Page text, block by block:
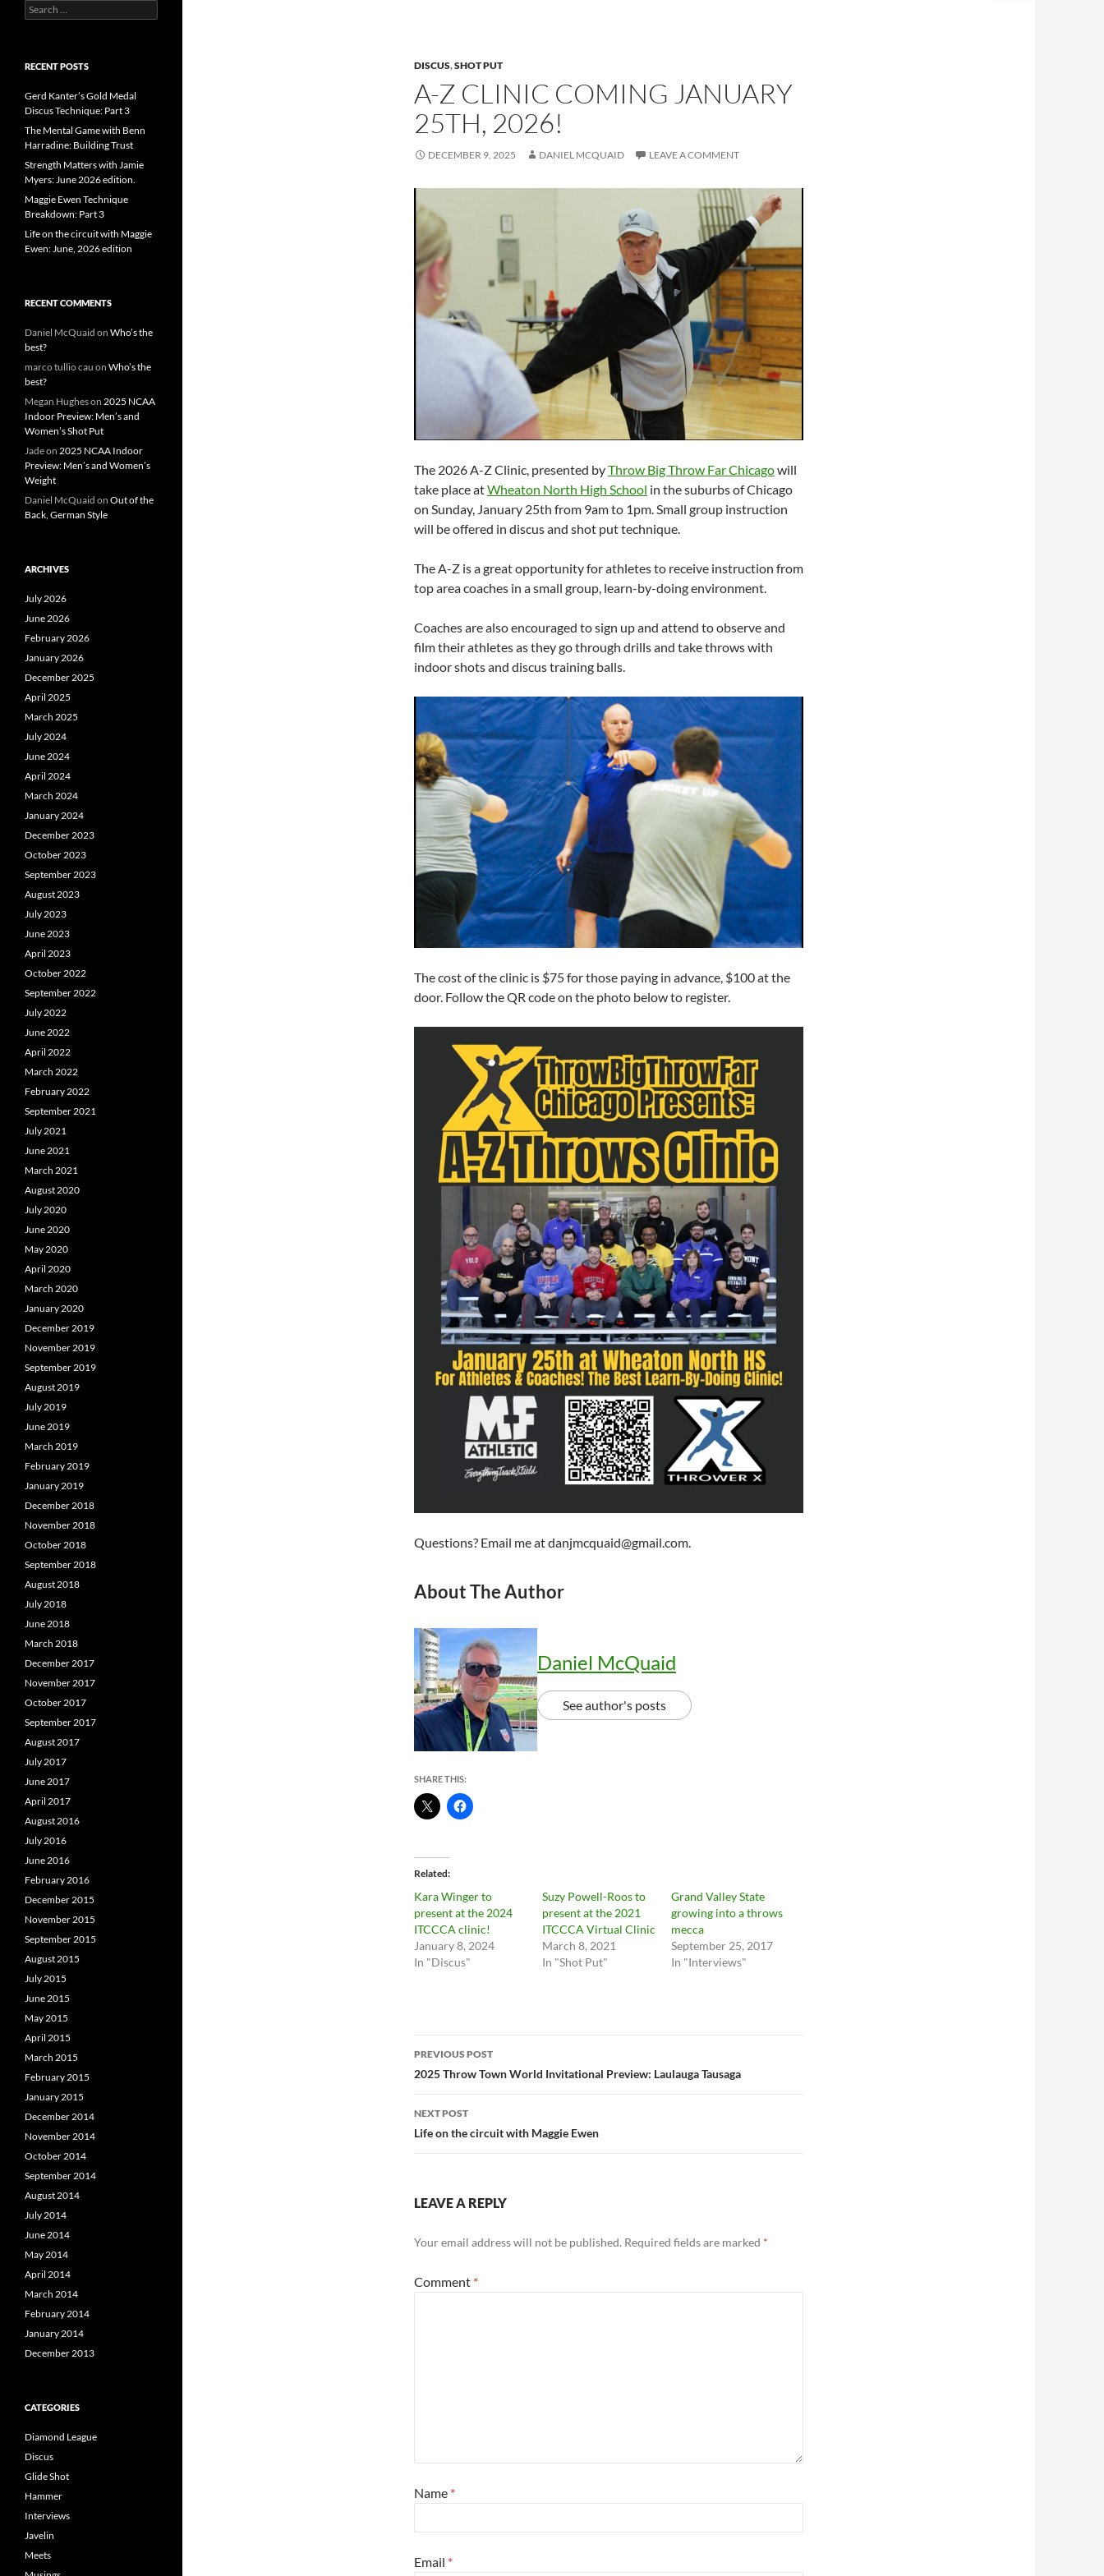
DISCUS,SHOT PUT
A-Z CLINIC COMING JANUARY
25TH, 2026!
DECEMBER 9, 2025 DANIEL MCQUAID LEAVE A COMMENT
The 2026 A-Z Clinic, presented byThrow Big Throw Far Chicagowill
take place atWheaton North High School in the suburbs of Chicago
on Sunday, January 25th from 9am to 1pm. Small group instruction
will be offered in discus and shot put technique.
The A-Z is a great opportunity for athletes to receive instruction from
top area coaches in a small group, learn-by-doing environment.
Coaches are also encouraged to sign up and attend to observe and
film their athletes as they go through drills and take throws with
indoor shots and discus training balls.
The cost of the clinic is $75 for those paying in advance, $100 at the
door. Follow the QR code on the photo below to register.
Questions? Email me at danjmcquaid@gmail.com.
About The Author
Daniel McQuaid
See author's posts
SHARE THIS:
Related
Kara Winger to
present at the 2024
ITCCCA clinic!
January 8, 2024
In "Discus"
Suzy Powell-Roos to
present at the 2021
ITCCCA Virtual Clinic
March 8, 2021
In "Shot Put"
Grand Valley State
growing into a throws
mecca
September 25, 2017
In "Interviews"
Post
navigation
PREVIOUS POST
2025 Throw Town World Invitational Preview: Laulauga Tausaga
NEXT POST
Life on the circuit with Maggie Ewen
LEAVE A REPLY
Your email address will not be published. Required fields are marked *
Comment *
Name *
Email *
Search
for:
RECENT POSTS
Gerd Kanter’s Gold Medal
Discus Technique: Part 3
The Mental Game with Benn
Harradine: Building Trust
Strength Matters with Jamie
Myers: June 2026 edition.
Maggie Ewen Technique
Breakdown: Part 3
Life on the circuit with Maggie
Ewen: June, 2026 edition
RECENT COMMENTS
Daniel McQuaid on Who’s the
best?
marco tullio cau on Who’s the
best?
Megan Hugheson 2025 NCAA
Indoor Preview: Men’s and
Women’s Shot Put
Jadeon 2025 NCAA Indoor
Preview: Men’s and Women’s
Weight
Daniel McQuaid on Out of the
Back, German Style
ARCHIVES
July 2026
June 2026
February 2026
January 2026
December 2025
April 2025
March 2025
July 2024
June 2024
April 2024
March 2024
January 2024
December 2023
October 2023
September 2023
August 2023
July 2023
June 2023
April 2023
October 2022
September 2022
July 2022
June 2022
April 2022
March 2022
February 2022
September 2021
July 2021
June 2021
March 2021
August 2020
July 2020
June 2020
May 2020
April 2020
March 2020
January 2020
December 2019
November 2019
September 2019
August 2019
July 2019
June 2019
March 2019
February 2019
January 2019
December 2018
November 2018
October 2018
September 2018
August 2018
July 2018
June 2018
March 2018
December 2017
November 2017
October 2017
September 2017
August 2017
July 2017
June 2017
April 2017
August 2016
July 2016
June 2016
February 2016
December 2015
November 2015
September 2015
August 2015
July 2015
June 2015
May 2015
April 2015
March 2015
February 2015
January 2015
December 2014
November 2014
October 2014
September 2014
August 2014
July 2014
June 2014
May 2014
April 2014
March 2014
February 2014
January 2014
December 2013
CATEGORIES
Diamond League
Discus
Glide Shot
Hammer
Interviews
Javelin
Meets